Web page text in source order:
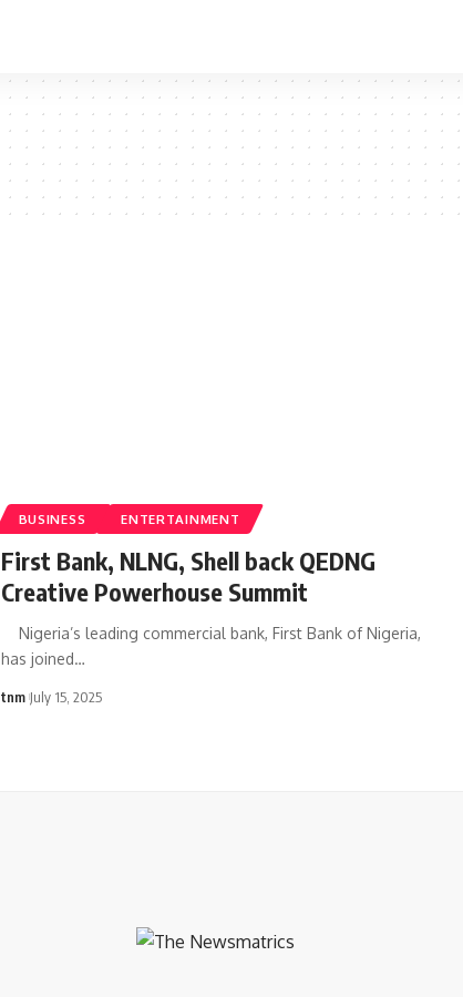
BUSINESS ENTERTAINMENT
First Bank, NLNG, Shell back QEDNG
Creative Powerhouse Summit
Nigeria’s leading commercial bank, First Bank of Nigeria,
has joined…
tnm July 15, 2025